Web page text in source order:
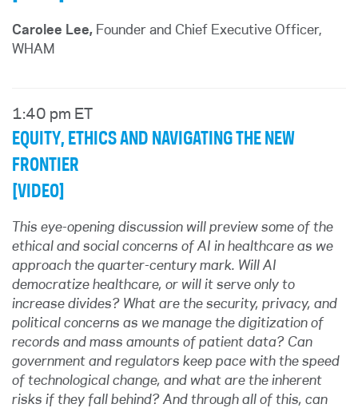
Carolee Lee, Founder and Chief Executive Officer,
WHAM
1:40 pm ET
EQUITY, ETHICS AND NAVIGATING THE NEW
FRONTIER
[VIDEO]
This eye-opening discussion will preview some of the
ethical and social concerns of AI in healthcare as we
approach the quarter-century mark. Will AI
democratize healthcare, or will it serve only to
increase divides? What are the security, privacy, and
political concerns as we manage the digitization of
records and mass amounts of patient data? Can
government and regulators keep pace with the speed
of technological change, and what are the inherent
risks if they fall behind? And through all of this, can